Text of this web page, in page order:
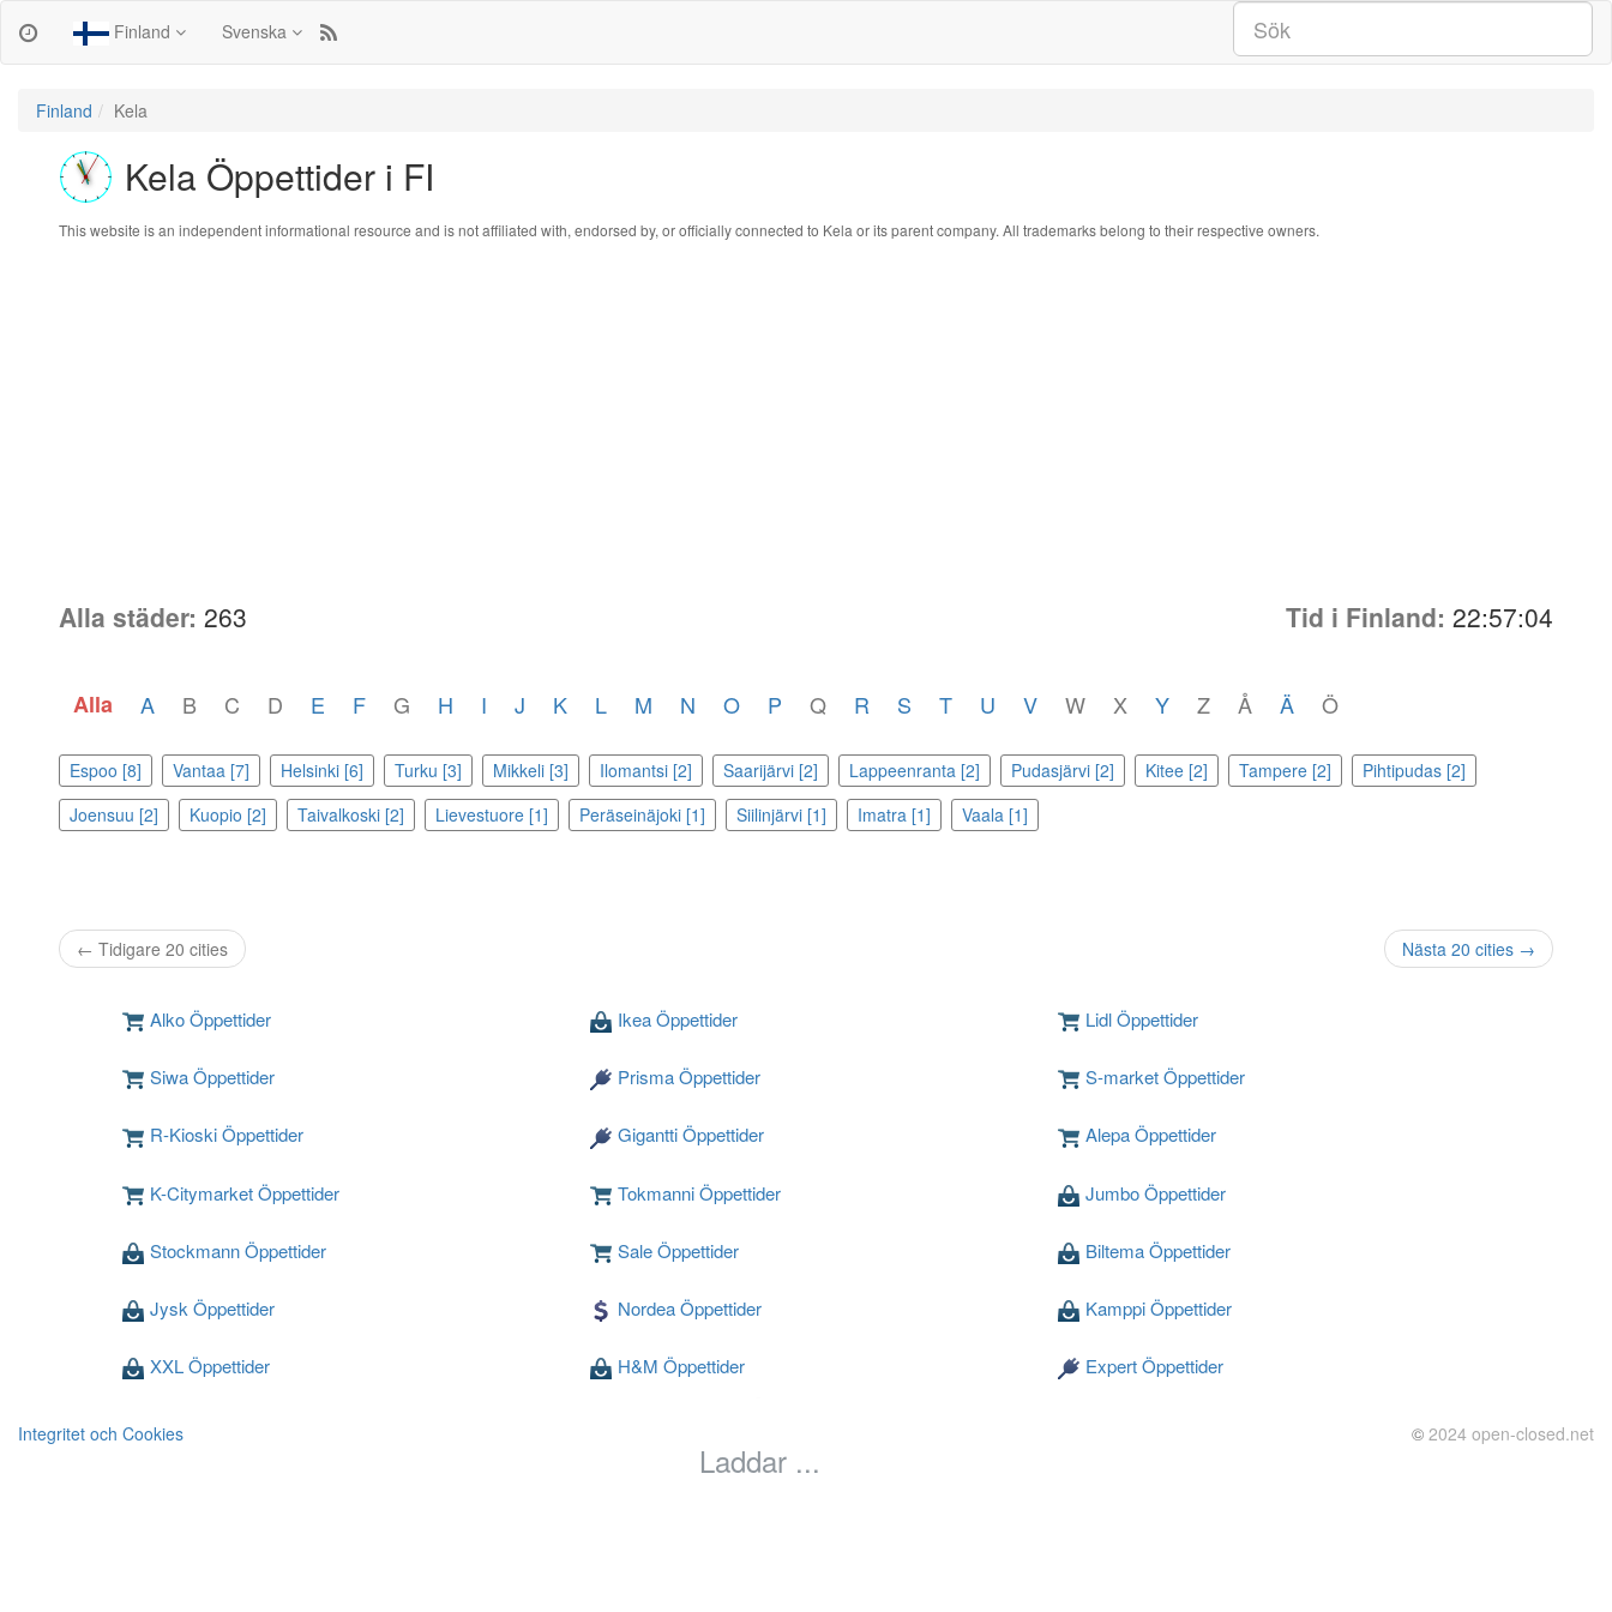
Finland Svenska
Finland Kela
Kela Öppettider i FI
This website is an independent informational resource and is not affiliated with, endorsed by, or officially connected to Kela or its parent company. All trademarks belong to their respective owners.
Alla städer: 263 Tid i Finland: 22:57:04
Alla A B C D E F G H I J K L M N O P Q R S T U V W X Y Z Å Ä Ö
Espoo [8] Vantaa [7] Helsinki [6] Turku [3] Mikkeli [3] Ilomantsi [2] Saarijärvi [2] Lappeenranta [2] Pudasjärvi [2] Kitee [2] Tampere [2]
Pihtipudas [2]
Joensuu [2]
Kuopio [2] Taivalkoski [2] Lievestuore [1] Peräseinäjoki [1] Siilinjärvi [1] Imatra [1] Vaala [1]
← Tidigare 20 cities Nästa 20 cities →
Laddar ...
Alko Öppettider Ikea Öppettider Lidl Öppettider
Siwa Öppettider Prisma Öppettider S-market Öppettider
R-Kioski Öppettider Gigantti Öppettider Alepa Öppettider
K-Citymarket Öppettider Tokmanni Öppettider Jumbo Öppettider
Stockmann Öppettider Sale Öppettider Biltema Öppettider
Jysk Öppettider Nordea Öppettider Kamppi Öppettider
XXL Öppettider H&M Öppettider Expert Öppettider
Integritet och Cookies © 2024 open-closed.net